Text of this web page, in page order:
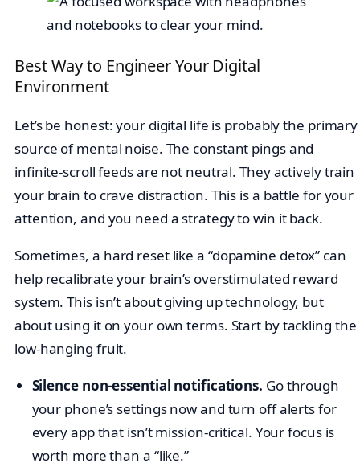
Best Way to Engineer Your Digital
Environment
Let’s be honest: your digital life is probably the primary
source of mental noise. The constant pings and
infinite-scroll feeds are not neutral. They actively train
your brain to crave distraction. This is a battle for your
attention, and you need a strategy to win it back.
Sometimes, a hard reset like a “dopamine detox” can
help recalibrate your brain’s overstimulated reward
system. This isn’t about giving up technology, but
about using it on your own terms. Start by tackling the
low-hanging fruit.
Silence non-essential notifications. Go through
your phone’s settings now and turn off alerts for
every app that isn’t mission-critical. Your focus is
worth more than a “like.”